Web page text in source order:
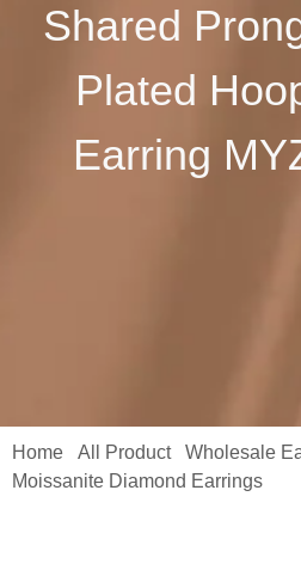
Shared
Plated
Earring
Home All Product/ Wholesale
Moissanite Diamond Earrings